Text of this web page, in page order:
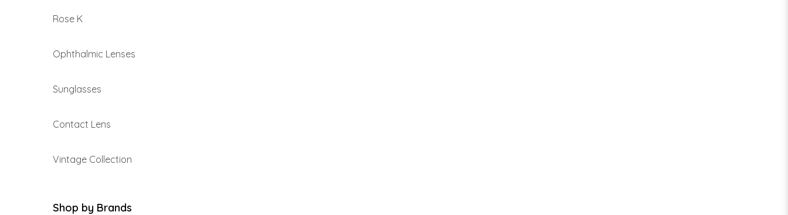
Rose K
Ophthalmic Lenses
Sunglasses
Contact Lens
Vintage Collection
Shop by Brands